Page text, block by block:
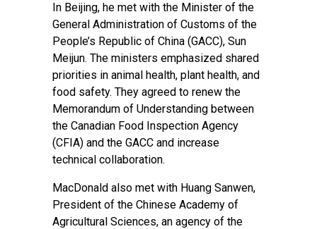
In Beijing, he met with the Minister of the
General Administration of Customs of the
People’s Republic of China (GACC), Sun
Meijun. The ministers emphasized shared
priorities in animal health, plant health, and
food safety. They agreed to renew the
Memorandum of Understanding between
the Canadian Food Inspection Agency
(CFIA) and the GACC and increase
technical collaboration.
MacDonald also met with Huang Sanwen,
President of the Chinese Academy of
Agricultural Sciences, an agency of the